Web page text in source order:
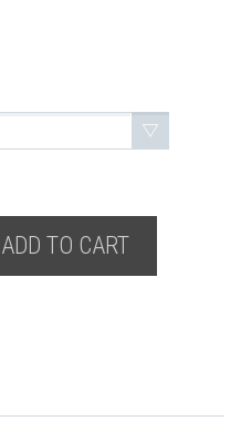
ADD TO CART